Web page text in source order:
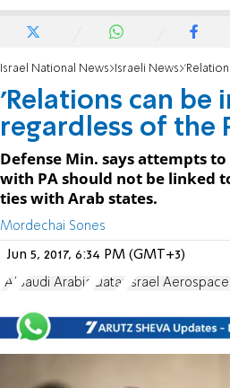
Israel National News Israeli News 'Relations can be
'Relations can be
regardless of the
Defense Min. says attempts
with PA should not be linked
ties with Arab states.
Mordechai Sones
Jun 5, 2017, 6:34 PM (GMT+3)
IAI Saudi Arabia Qatar Israel